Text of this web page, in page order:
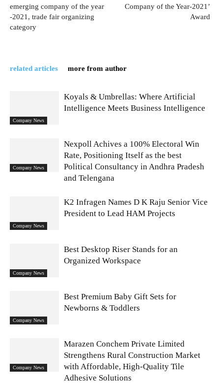
emerging company of the year
-2021, trade fair organizing
category
Company of the Year-2021’
Award
related articles more from author
Company News
Koyals & Umbrellas: Where Artificial
Intelligence Meets Business Intelligence
Company News
Nexpoll Achives a 100% Electoral Win
Rate, Positioning Itself as the best
Political Consultancy in Andhra Pradesh
and Telengana
Company News
K2 Infragen Names D K Raju Senior Vice
President to Lead HAM Projects
Company News
Best Desktop Riser Stands for an
Organized Workspace
Company News
Best Premium Baby Gift Sets for
Newborns & Toddlers
Company News
Marazen Conchem Private Limited
Strengthens Rural Construction Market
with Affordable, High-Quality Tile
Adhesive Solutions